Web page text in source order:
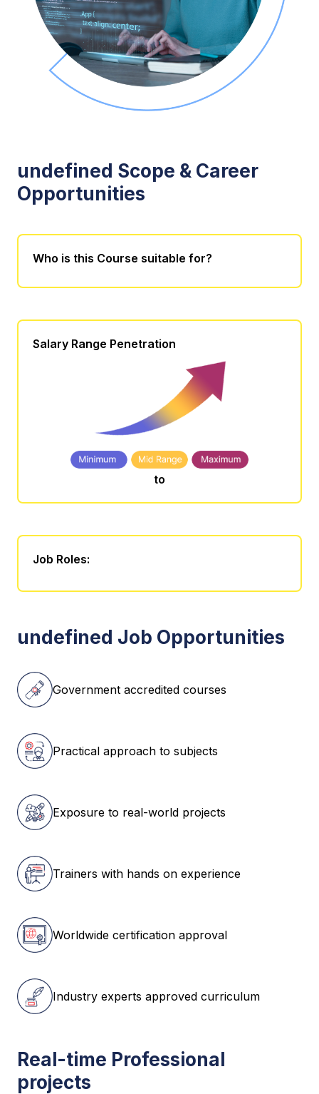
undefined Scope & Career
Opportunities
Who is this Course suitable for?
Salary Range Penetration
to
Job Roles:
undefined Job Opportunities
Government accredited courses
Practical approach to subjects
Exposure to real-world projects
Trainers with hands on experience
Worldwide certification approval
Industry experts approved curriculum
Real-time Professional
projects